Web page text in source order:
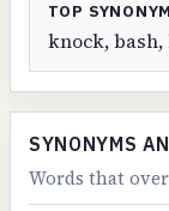
TOP
knock, bash,
SYNONYMS
Words that